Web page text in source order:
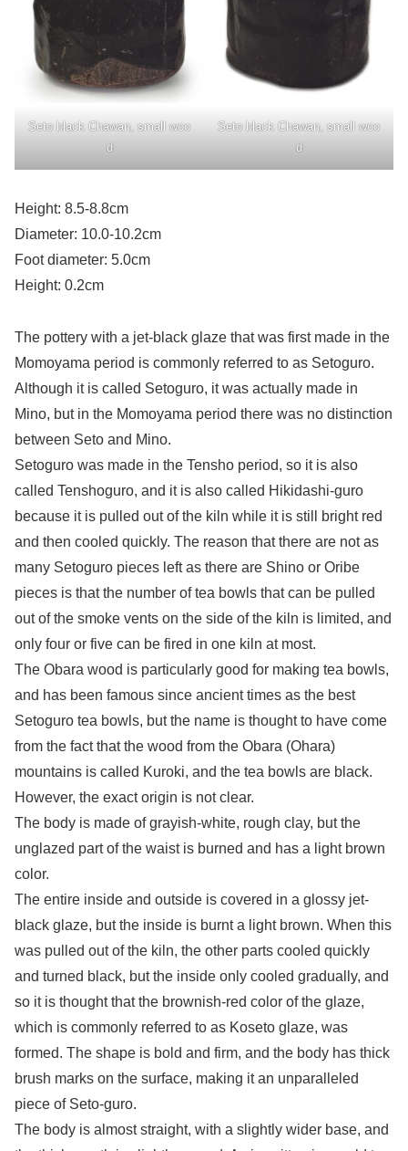
Seto black Chawan, small woo
d
Seto black Chawan, small woo
d
Height: 8.5-8.8cm
Diameter: 10.0-10.2cm
Foot diameter: 5.0cm
Height: 0.2cm
The pottery with a jet-black glaze that was first made in the
Momoyama period is commonly referred to as Setoguro.
Although it is called Setoguro, it was actually made in
Mino, but in the Momoyama period there was no distinction
between Seto and Mino.
Setoguro was made in the Tensho period, so it is also
called Tenshoguro, and it is also called Hikidashi-guro
because it is pulled out of the kiln while it is still bright red
and then cooled quickly. The reason that there are not as
many Setoguro pieces left as there are Shino or Oribe
pieces is that the number of tea bowls that can be pulled
out of the smoke vents on the side of the kiln is limited, and
only four or five can be fired in one kiln at most.
The Obara wood is particularly good for making tea bowls,
and has been famous since ancient times as the best
Setoguro tea bowls, but the name is thought to have come
from the fact that the wood from the Obara (Ohara)
mountains is called Kuroki, and the tea bowls are black.
However, the exact origin is not clear.
The body is made of grayish-white, rough clay, but the
unglazed part of the waist is burned and has a light brown
color.
The entire inside and outside is covered in a glossy jet-
black glaze, but the inside is burnt a light brown. When this
was pulled out of the kiln, the other parts cooled quickly
and turned black, but the inside only cooled gradually, and
so it is thought that the brownish-red color of the glaze,
which is commonly referred to as Koseto glaze, was
formed. The shape is bold and firm, and the body has thick
brush marks on the surface, making it an unparalleled
piece of Seto-guro.
The body is almost straight, with a slightly wider base, and